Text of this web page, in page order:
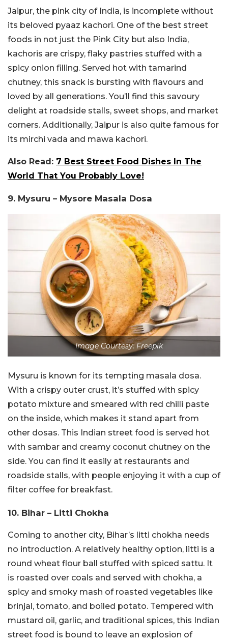
Jaipur, the pink city of India, is incomplete without
its beloved pyaaz kachori. One of the best street
foods in not just the Pink City but also India,
kachoris are crispy, flaky pastries stuffed with a
spicy onion filling. Served hot with tamarind
chutney, this snack is bursting with flavours and
loved by all generations. You’ll find this savoury
delight at roadside stalls, sweet shops, and market
corners. Additionally, Jaipur is also quite famous for
its mirchi vada and mawa kachori.
Also Read: 7 Best Street Food Dishes In The
World That You Probably Love!
9. Mysuru – Mysore Masala Dosa
Image Courtesy: Freepik
Mysuru is known for its tempting masala dosa.
With a crispy outer crust, it’s stuffed with spicy
potato mixture and smeared with red chilli paste
on the inside, which makes it stand apart from
other dosas. This Indian street food is served hot
with sambar and creamy coconut chutney on the
side. You can find it easily at restaurants and
roadside stalls, with people enjoying it with a cup of
filter coffee for breakfast.
10. Bihar – Litti Chokha
Coming to another city, Bihar’s litti chokha needs
no introduction. A relatively healthy option, litti is a
round wheat flour ball stuffed with spiced sattu. It
is roasted over coals and served with chokha, a
spicy and smoky mash of roasted vegetables like
brinjal, tomato, and boiled potato. Tempered with
mustard oil, garlic, and traditional spices, this Indian
street food is bound to leave an explosion of